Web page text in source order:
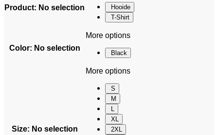
Product: No selection
Hooide
T-Shirt
Color: No selection
More options
Black
Size: No selection
More options
S
M
L
XL
2XL